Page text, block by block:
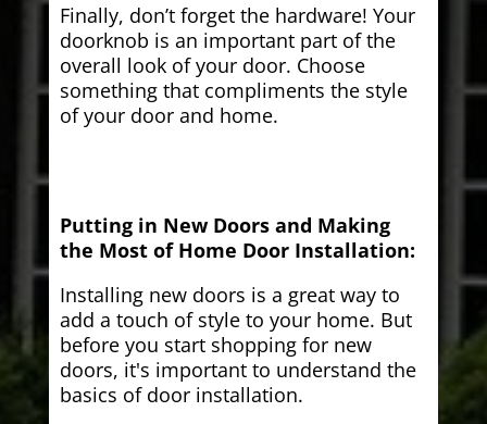
Finally, don’t forget the hardware! Your
doorknob is an important part of the
overall look of your door. Choose
something that compliments the style
of your door and home.
Putting in New Doors and Making
the Most of Home Door Installation:
Installing new doors is a great way to
add a touch of style to your home. But
before you start shopping for new
doors, it's important to understand the
basics of door installation.